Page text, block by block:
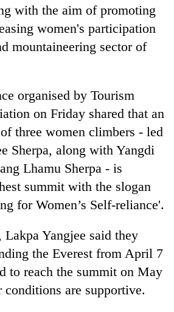
with the aim of promoting
women's participation
mountaineering sector of
organised by Tourism
on Friday shared that an
three women climbers - led
Sherpa, along with Yangdi
Lhamu Sherpa - is
summit with the slogan
for Women’s Self-reliance'.
Lakpa Yangjee said they
the Everest from April 7
to reach the summit on May
conditions are supportive.